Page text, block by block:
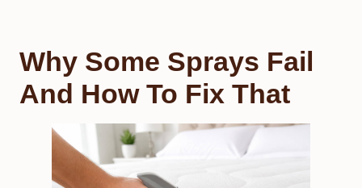
Why Some Sprays Fail
And How To Fix That